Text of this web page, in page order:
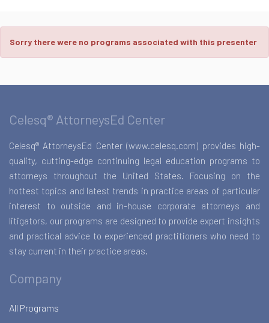
Sorry there were no programs associated with this presenter
Celesq® AttorneysEd Center
Celesq® AttorneysEd Center (www.celesq.com) provides high-
quality, cutting-edge continuing legal education programs to
attorneys throughout the United States. Focusing on the
hottest topics and latest trends in practice areas of particular
interest to outside and in-house corporate attorneys and
litigators, our programs are designed to provide expert insights
and practical advice to experienced practitioners who need to
stay current in their practice areas.
Company
All Programs